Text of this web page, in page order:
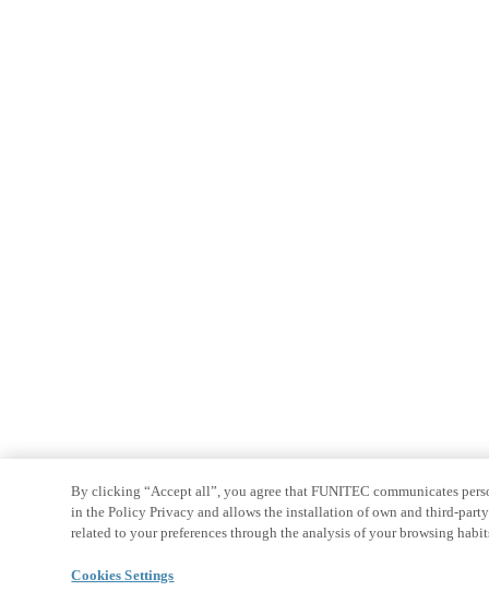
By clicking “Accept all”, you agree that FUNITEC communicates
in the Policy Privacy and allows the installation of own and third-
related to your preferences through the analysis of your browsing
Cookies Settings